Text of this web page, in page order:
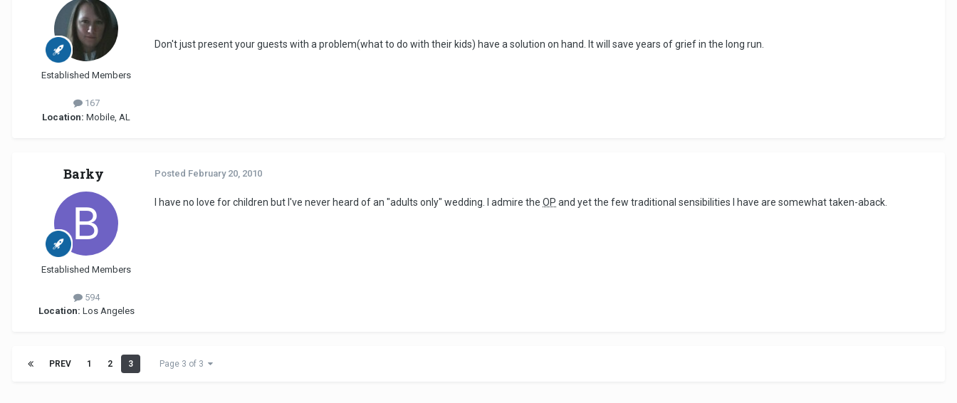
Established Members
167
Location: Mobile, AL
Don't just present your guests with a problem(what to do with their kids) have a solution on hand. It will save years of grief in the long run.
Barky
Established Members
594
Location: Los Angeles
Posted February 20, 2010
I have no love for children but I've never heard of an "adults only" wedding. I admire the OP and yet the few traditional sensibilities I have are somewhat taken-aback.
PREV 1 2 3 Page 3 of 3